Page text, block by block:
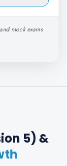
mock exams
5) &